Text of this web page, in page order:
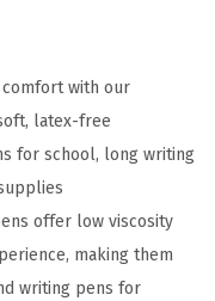
comfort with our
latex-free
for school, long writing
offer low viscosity
making them
writing pens for